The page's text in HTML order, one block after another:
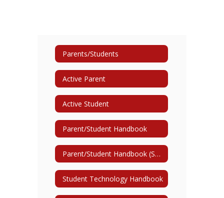
Parents/Students
Active Parent
Active Student
Parent/Student Handbook
Parent/Student Handbook (Spanish)
Student Technology Handbook